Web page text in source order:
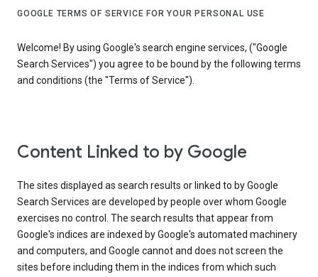
GOOGLE TERMS OF SERVICE FOR YOUR PERSONAL USE
Welcome! By using Google's search engine services, ("Google
Search Services") you agree to be bound by the following terms
and conditions (the "Terms of Service").
Content Linked to by Google
The sites displayed as search results or linked to by Google
Search Services are developed by people over whom Google
exercises no control. The search results that appear from
Google's indices are indexed by Google's automated machinery
and computers, and Google cannot and does not screen the
sites before including them in the indices from which such